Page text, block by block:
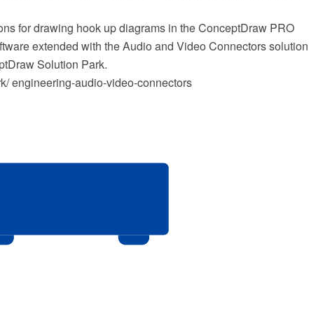
for drawing hook up diagrams in the ConceptDraw PRO
extended with the Audio and Video Connectors solution
Solution Park.
engineering-audio-video-connectors